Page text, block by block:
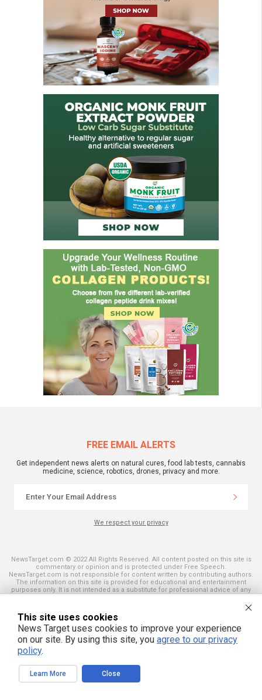
FREE EMAIL ALERTS
Get independent news alerts on natural cures, food lab tests, cannabis
medicine, science, robotics, drones, privacy and more.
We respect your privacy
NewsTarget.com © 2022 All Rights Reserved. All content posted on this site is
commentary or opinion and is protected under Free Speech.
NewsTarget.com is not responsible for content written by contributing authors.
The information on this site is provided for educational and entertainment
purposes only. It is not intended as a substitute for professional advice of any
material. Your use of this website indicates your agreement to these terms
and those published on this site. All trademarks, registered trademarks and
servicemarks mentioned on this site are the property of their respective
owners.
This site uses cookies
News Target uses cookies to improve your experience
on our site. By using this site, you agree to our privacy
policy.
Learn More Close